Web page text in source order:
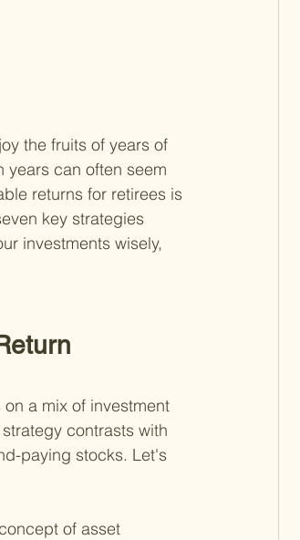
the fruits of years of
years can often seem
returns for retirees is
key strategies
investments wisely,
a mix of investment
contrasts with
paying stocks. Let's
of asset